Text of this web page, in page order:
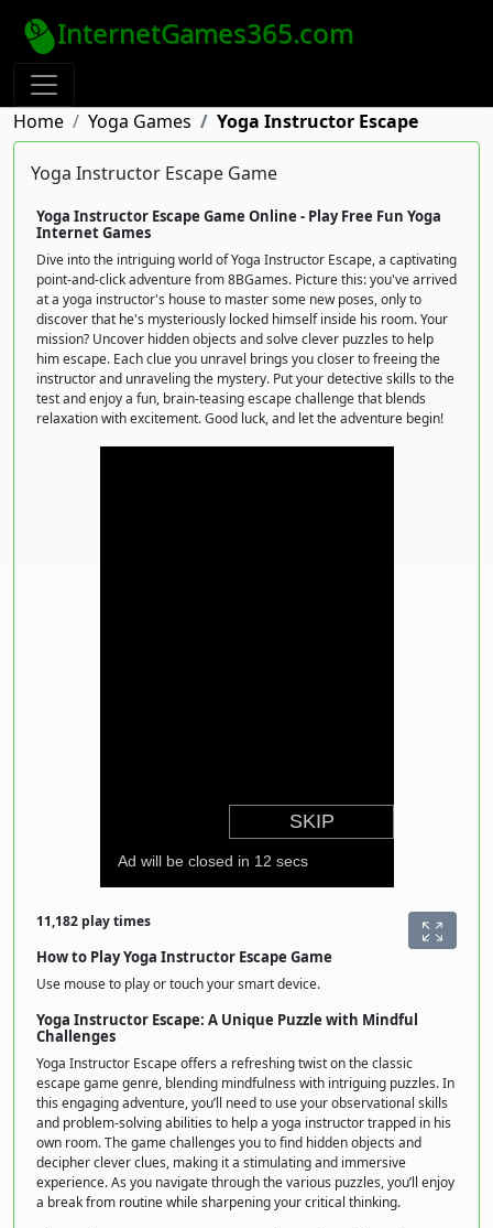
InternetGames365.com
Home Yoga Games Yoga Instructor Escape
Yoga Instructor Escape Game
Yoga Instructor Escape Game Online - Play Free Fun Yoga
Internet Games
Dive into the intriguing world of Yoga Instructor Escape, a captivating
point-and-click adventure from 8BGames. Picture this: you've arrived
at a yoga instructor's house to master some new poses, only to
discover that he's mysteriously locked himself inside his room. Your
mission? Uncover hidden objects and solve clever puzzles to help
him escape. Each clue you unravel brings you closer to freeing the
instructor and unraveling the mystery. Put your detective skills to the
test and enjoy a fun, brain-teasing escape challenge that blends
relaxation with excitement. Good luck, and let the adventure begin!
11,182 play times
How to Play Yoga Instructor Escape Game
Use mouse to play or touch your smart device.
Yoga Instructor Escape: A Unique Puzzle with Mindful
Challenges
Yoga Instructor Escape offers a refreshing twist on the classic
escape game genre, blending mindfulness with intriguing puzzles. In
this engaging adventure, you’ll need to use your observational skills
and problem-solving abilities to help a yoga instructor trapped in his
own room. The game challenges you to find hidden objects and
decipher clever clues, making it a stimulating and immersive
experience. As you navigate through the various puzzles, you’ll enjoy
a break from routine while sharpening your critical thinking.